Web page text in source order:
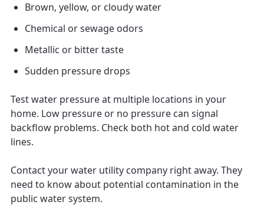
Brown, yellow, or cloudy water
Chemical or sewage odors
Metallic or bitter taste
Sudden pressure drops
Test water pressure at multiple locations in your
home. Low pressure or no pressure can signal
backflow problems. Check both hot and cold water
lines.
Contact your water utility company right away. They
need to know about potential contamination in the
public water system.